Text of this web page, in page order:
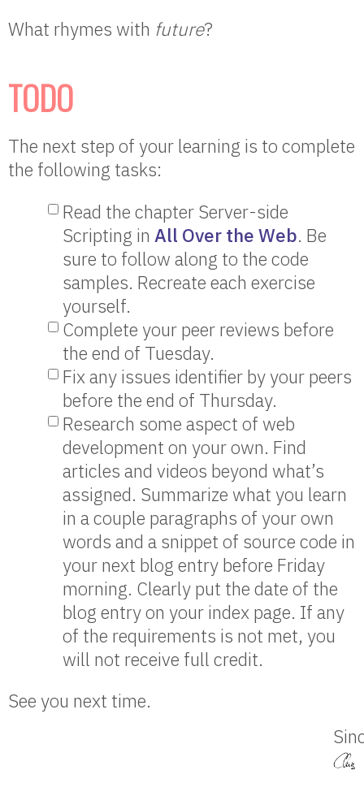
What rhymes with future?
TODO
The next step of your learning is to complete
the following tasks:
Read the chapter Server-side
Scripting in All Over the Web. Be
sure to follow along to the code
samples. Recreate each exercise
yourself.
Complete your peer reviews before
the end of Tuesday.
Fix any issues identifier by your peers
before the end of Thursday.
Research some aspect of web
development on your own. Find
articles and videos beyond what’s
assigned. Summarize what you learn
in a couple paragraphs of your own
words and a snippet of source code in
your next blog entry before Friday
morning. Clearly put the date of the
blog entry on your index page. If any
of the requirements is not met, you
will not receive full credit.
See you next time.